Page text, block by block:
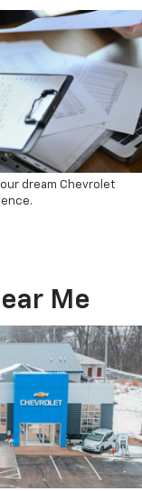
dream Chevrolet
Me